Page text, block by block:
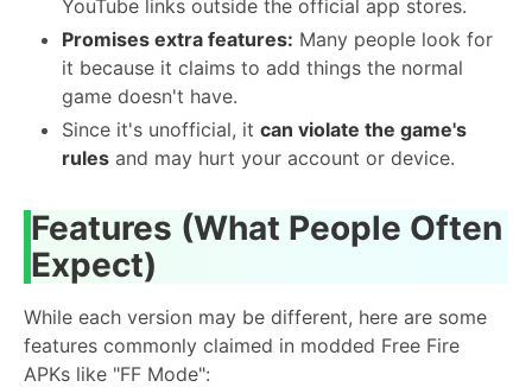
YouTube links outside the official app stores.
Promises extra features: Many people look for
it because it claims to add things the normal
game doesn't have.
Since it's unofficial, it can violate the game's
rules and may hurt your account or device.
Features (What People Often
Expect)
While each version may be different, here are some
features commonly claimed in modded Free Fire
APKs like "FF Mode":